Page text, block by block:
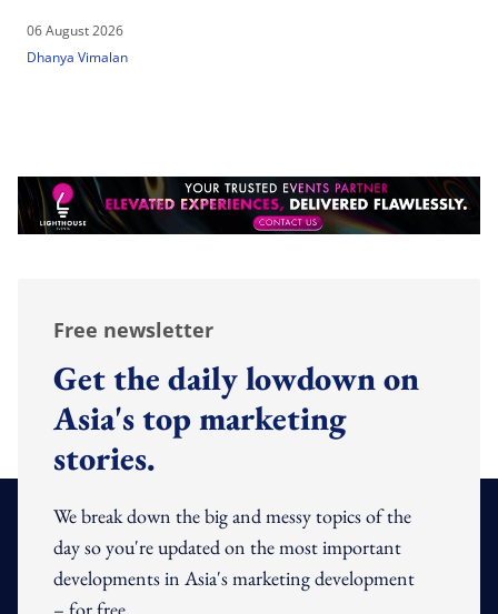
06 August 2026
Dhanya Vimalan
Free newsletter
Get the daily lowdown on
Asia's top marketing
stories.
We break down the big and messy topics of the
day so you're updated on the most important
developments in Asia's marketing development
– for free.